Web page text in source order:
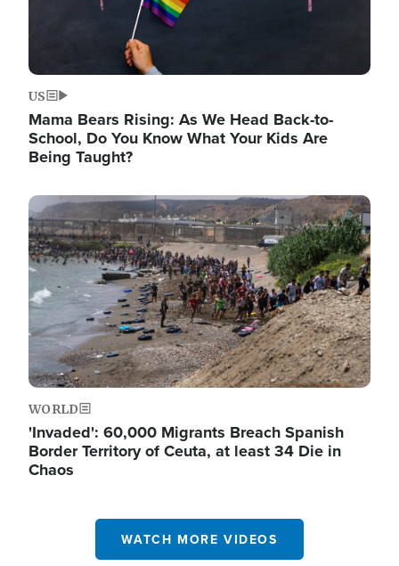
US
Mama Bears Rising: As We Head Back-to-
School, Do You Know What Your Kids Are
Being Taught?
Image
WORLD
'Invaded': 60,000 Migrants Breach Spanish
Border Territory of Ceuta, at least 34 Die in
Chaos
WATCH MORE VIDEOS